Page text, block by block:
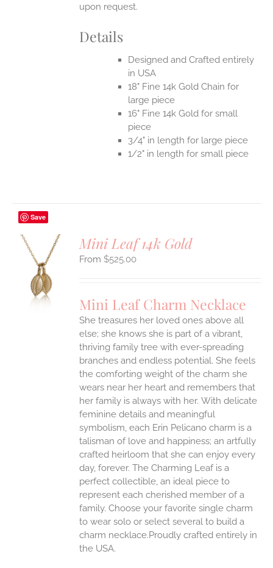
upon request.
Details
Designed and Crafted entirely
in USA
18" Fine 14k Gold Chain for
large piece
16" Fine 14k Gold for small
piece
3/4" in length for large piece
1/2" in length for small piece
Save
Mini Leaf 14k Gold
$525.00
Mini Leaf Charm Necklace
She treasures her loved ones above all
else; she knows she is part of a vibrant,
thriving family tree with ever-spreading
branches and endless potential. She feels
the comforting weight of the charm she
wears near her heart and remembers that
her family is always with her. With delicate
feminine details and meaningful
symbolism, each Erin Pelicano charm is a
talisman of love and happiness; an artfully
crafted heirloom that she can enjoy every
day, forever. The Charming Leaf is a
perfect collectible, an ideal piece to
represent each cherished member of a
family. Choose your favorite single charm
to wear solo or select several to build a
charm necklace.Proudly crafted entirely in
the USA.